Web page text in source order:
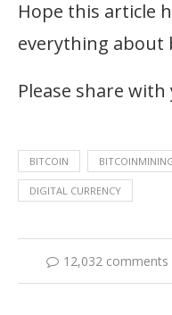
Hope this article
everything about
Please share
BITCOIN
DIGITAL CURRENCY
12,032 comments